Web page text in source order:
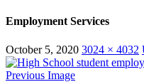
Employment Services
October 5, 2020 3024 × 4032
Previous Image